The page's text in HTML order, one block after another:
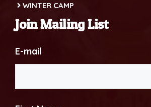
WINTER CAMP
Join Mailing List
E-mail